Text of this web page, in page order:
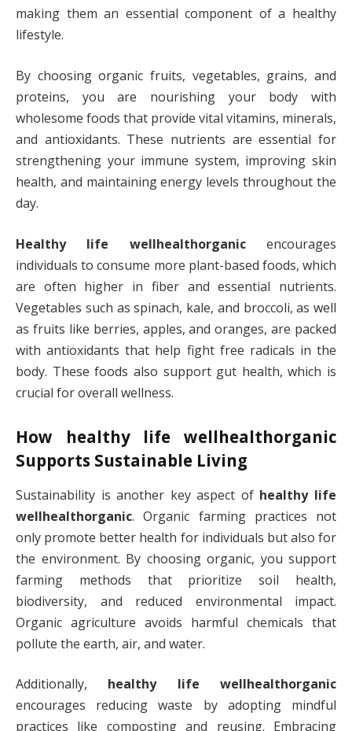
making them an essential component of a healthy
lifestyle.
By choosing organic fruits, vegetables, grains, and
proteins, you are nourishing your body with
wholesome foods that provide vital vitamins, minerals,
and antioxidants. These nutrients are essential for
strengthening your immune system, improving skin
health, and maintaining energy levels throughout the
day.
Healthy life wellhealthorganicencourages
individuals to consume more plant-based foods, which
are often higher in fiber and essential nutrients.
Vegetables such as spinach, kale, and broccoli, as well
as fruits like berries, apples, and oranges, are packed
with antioxidants that help fight free radicals in the
body. These foods also support gut health, which is
crucial for overall wellness.
How healthy life wellhealthorganic
Supports Sustainable Living
Sustainability is another key aspect of healthy life
wellhealthorganic. Organic farming practices not
only promote better health for individuals but also for
the environment. By choosing organic, you support
farming methods that prioritize soil health,
biodiversity, and reduced environmental impact.
Organic agriculture avoids harmful chemicals that
pollute the earth, air, and water.
Additionally, healthy life wellhealthorganic
encourages reducing waste by adopting mindful
practices like composting and reusing. Embracing